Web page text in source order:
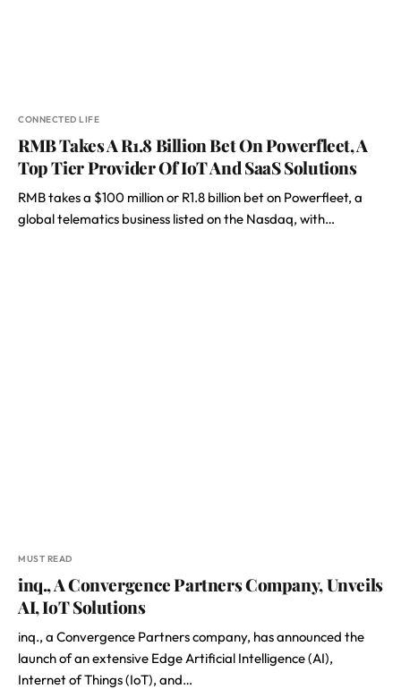
CONNECTED LIFE
RMB Takes A R1.8 Billion Bet On Powerfleet, A
Top Tier Provider Of IoT And SaaS Solutions
RMB takes a $100 million or R1.8 billion bet on Powerfleet, a
global telematics business listed on the Nasdaq, with…
MUST READ
inq., A Convergence Partners Company, Unveils
AI, IoT Solutions
inq., a Convergence Partners company, has announced the
launch of an extensive Edge Artificial Intelligence (AI),
Internet of Things (IoT), and…